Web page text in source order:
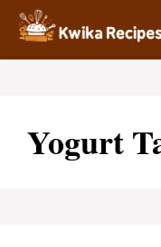
Skip
content
Yogurt